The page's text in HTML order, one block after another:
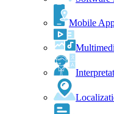
Mobile